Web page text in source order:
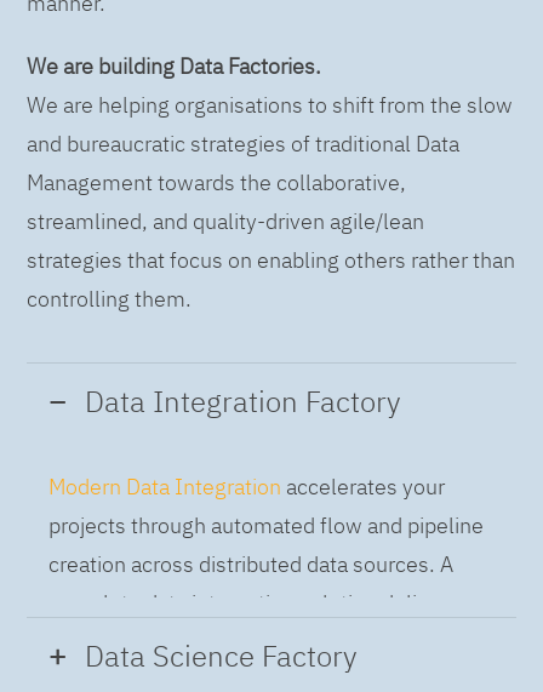
We are building Data Factories.
We are helping organisations to shift from the slow
and bureaucratic strategies of traditional Data
Management towards the collaborative,
streamlined, and quality-driven agile/lean
strategies that focus on enabling others rather than
controlling them.
Data Integration Factory
Modern Data Integration accelerates your
projects through automated flow and pipeline
creation across distributed data sources. A
complete data integration solution delivers
data from multiple on-premises and cloud
sources to support a business-ready trusted
Data Science Factory